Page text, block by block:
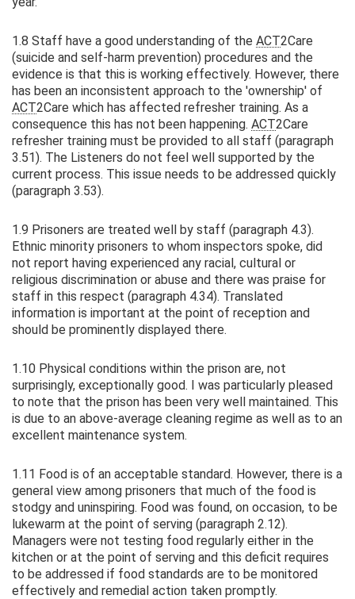
1.8 Staff have a good understanding of the ACT2Care
(suicide and self-harm prevention) procedures and the
evidence is that this is working effectively. However, there
has been an inconsistent approach to the 'ownership' of
ACT2Care which has affected refresher training. As a
consequence this has not been happening. ACT2Care
refresher training must be provided to all staff (paragraph
3.51). The Listeners do not feel well supported by the
current process. This issue needs to be addressed quickly
(paragraph 3.53).
1.9 Prisoners are treated well by staff (paragraph 4.3).
Ethnic minority prisoners to whom inspectors spoke, did
not report having experienced any racial, cultural or
religious discrimination or abuse and there was praise for
staff in this respect (paragraph 4.34). Translated
information is important at the point of reception and
should be prominently displayed there.
1.10 Physical conditions within the prison are, not
surprisingly, exceptionally good. I was particularly pleased
to note that the prison has been very well maintained. This
is due to an above-average cleaning regime as well as to an
excellent maintenance system.
1.11 Food is of an acceptable standard. However, there is a
general view among prisoners that much of the food is
stodgy and uninspiring. Food was found, on occasion, to be
lukewarm at the point of serving (paragraph 2.12).
Managers were not testing food regularly either in the
kitchen or at the point of serving and this deficit requires
to be addressed if food standards are to be monitored
effectively and remedial action taken promptly.